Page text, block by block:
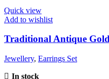
Quick view
Add to wishlist
Traditional Antique
Jewellery, Earrings Set
In stock